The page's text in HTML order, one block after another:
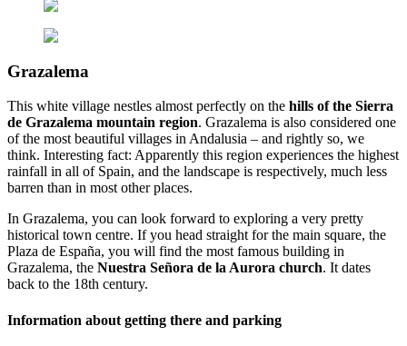
Grazalema
This white village nestles almost perfectly on the hills of the Sierra
de Grazalema mountain region. Grazalema is also considered one
of the most beautiful villages in Andalusia – and rightly so, we
think. Interesting fact: Apparently this region experiences the highest
rainfall in all of Spain, and the landscape is respectively, much less
barren than in most other places.
In Grazalema, you can look forward to exploring a very pretty
historical town centre. If you head straight for the main square, the
Plaza de España, you will find the most famous building in
Grazalema, the Nuestra Señora de la Aurora church. It dates
back to the 18th century.
Information about getting there and parking